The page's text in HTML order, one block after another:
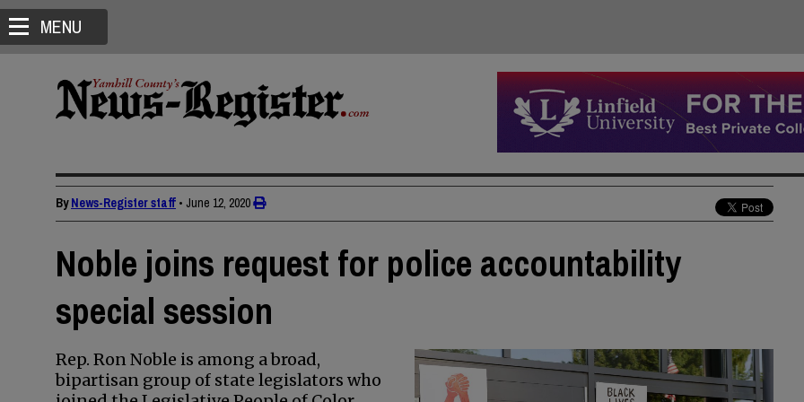
MENU
ByNews-Register staff • June 12, 2020
Noble joins request for police accountability
special session
Rep. Ron Noble is among a broad,
bipartisan group of state legislators who